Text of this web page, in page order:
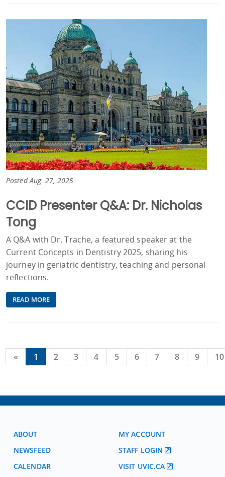
Posted Aug. 27, 2025
CCID Presenter Q&A: Dr. Nicholas
Tong
A Q&A with Dr. Trache, a featured speaker at the
Current Concepts in Dentistry 2025, sharing his
journey in geriatric dentistry, teaching and personal
reflections.
READ MORE
« 1 2 3 4 5 6 7 8 9 10
ABOUT
NEWSFEED
CALENDAR
MY ACCOUNT
STAFF LOGIN
VISIT UVIC.CA